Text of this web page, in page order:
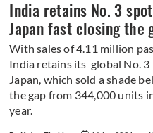
India retains No. 3
Japan fast closing the
With sales of 4.11 million
India retains its global No.
Japan, which sold a shade
the gap from 344,000 units
year.